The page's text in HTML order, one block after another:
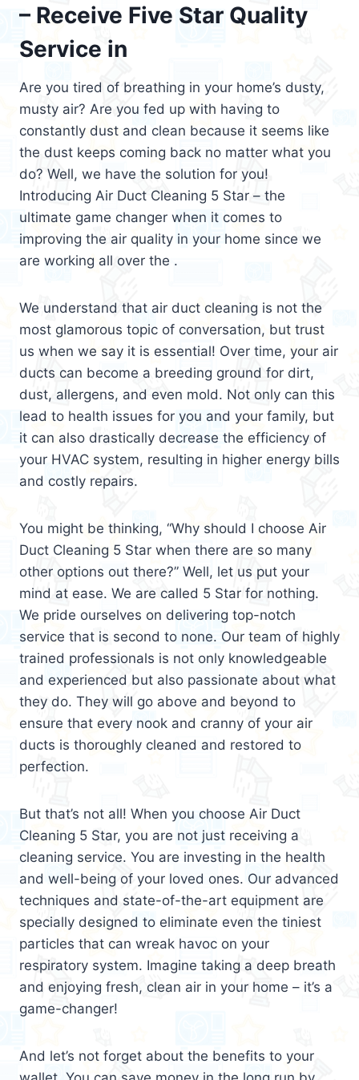
– Receive Five Star Quality
Service in
Are you tired of breathing in your home’s dusty,
musty air? Are you fed up with having to
constantly dust and clean because it seems like
the dust keeps coming back no matter what you
do? Well, we have the solution for you!
Introducing Air Duct Cleaning 5 Star – the
ultimate game changer when it comes to
improving the air quality in your home since we
are working all over the .
We understand that air duct cleaning is not the
most glamorous topic of conversation, but trust
us when we say it is essential! Over time, your air
ducts can become a breeding ground for dirt,
dust, allergens, and even mold. Not only can this
lead to health issues for you and your family, but
it can also drastically decrease the efficiency of
your HVAC system, resulting in higher energy bills
and costly repairs.
You might be thinking, “Why should I choose Air
Duct Cleaning 5 Star when there are so many
other options out there?” Well, let us put your
mind at ease. We are called 5 Star for nothing.
We pride ourselves on delivering top-notch
service that is second to none. Our team of highly
trained professionals is not only knowledgeable
and experienced but also passionate about what
they do. They will go above and beyond to
ensure that every nook and cranny of your air
ducts is thoroughly cleaned and restored to
perfection.
But that’s not all! When you choose Air Duct
Cleaning 5 Star, you are not just receiving a
cleaning service. You are investing in the health
and well-being of your loved ones. Our advanced
techniques and state-of-the-art equipment are
specially designed to eliminate even the tiniest
particles that can wreak havoc on your
respiratory system. Imagine taking a deep breath
and enjoying fresh, clean air in your home – it’s a
game-changer!
And let’s not forget about the benefits to your